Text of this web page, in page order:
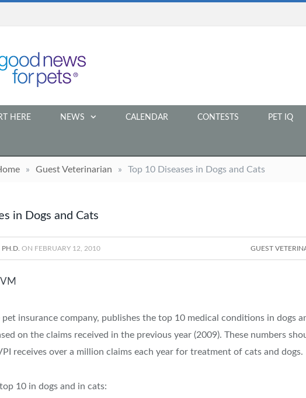
HERE NEWS CALENDAR CONTESTS PET IQ
» Guest Veterinarian » Top 10 Diseases in Dogs and Cats
in Dogs and Cats
ON FEBRUARY 12, 2010 GUEST
pet insurance company, publishes the top 10 medical conditions in dogs
on the claims received in the previous year (2009). These numbers
receives over a million claims each year for treatment of cats and dogs.
10 in dogs and in cats: